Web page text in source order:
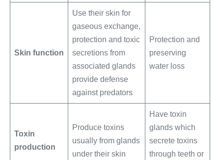
Skin function
Use their skin for
gaseous exchange,
protection and toxic
secretions from
associated glands
provide defense
against predators
Protection and
preserving
water loss
Toxin
production
Produce toxins
usually from glands
under their skin
Have toxin
glands which
secrete toxins
through teeth or